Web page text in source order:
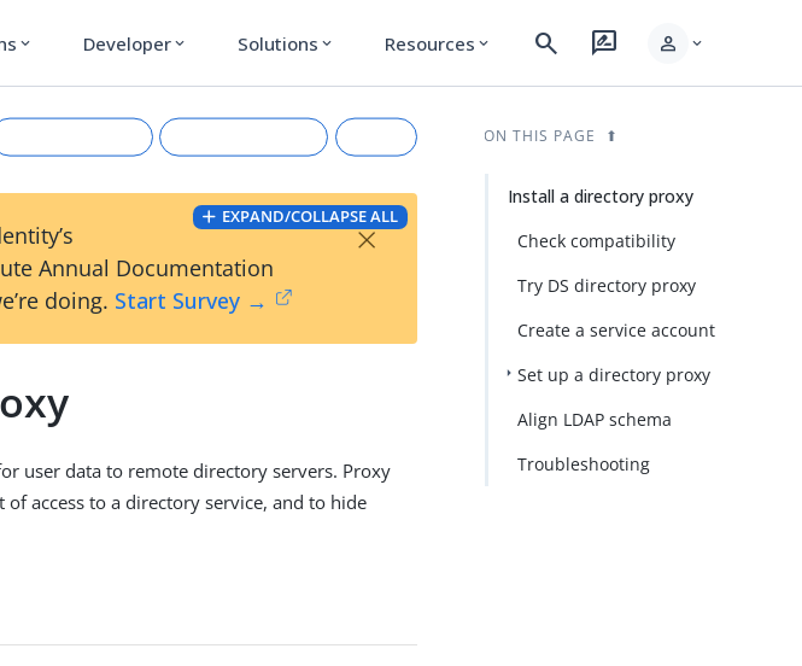
expand_more Developer expand_more Solutions expand_more Resources expand_more search rate_review person expand_more
Suggest an edit
EXPAND/COLLAPSE ALL
Annual Documentation
doing. Start Survey →
×
user data to remote directory servers. Proxy
access to a directory service, and to hide
ON THIS PAGE
Install a directory proxy
Check compatibility
Try DS directory proxy
Create a service account
Set up a directory proxy
Align LDAP schema
Troubleshooting